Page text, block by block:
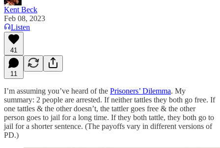
Kent Beck
Feb 08, 2023
Listen
41
11
I’m assuming you’ve heard of the Prisoners’ Dilemma. My
summary: 2 people are arrested. If neither tattles they both go free. If
one tattles & the other doesn’t, the tattler goes free & the other
person goes to jail for a long time. If they both tattle, they both go to
jail for a shorter sentence. (The payoffs vary in different versions of
PD.)